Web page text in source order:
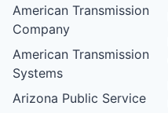
American Transmission
Company
American Transmission
Systems
Arizona Public Service